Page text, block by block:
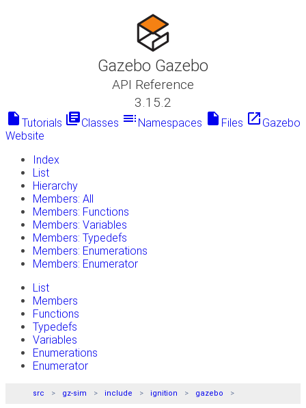
Gazebo Gazebo
API Reference
3.15.2
insert_drive_file Tutorials library_booksClasses toc Namespaces insert_drive_file Files launch Gazebo
Website
Index
List
Hierarchy
Members: All
Members: Functions
Members: Variables
Members: Typedefs
Members: Enumerations
Members: Enumerator
List
Members
Functions
Typedefs
Variables
Enumerations
Enumerator
src gz-sim include ignition gazebo